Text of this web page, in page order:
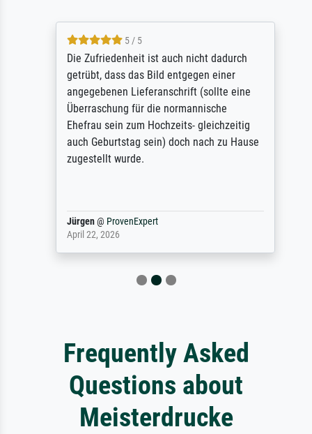
5 / 5
Die Zufriedenheit ist auch nicht dadurch
getrübt, dass das Bild entgegen einer
angegebenen Lieferanschrift (sollte eine
Überraschung für die normannische
Ehefrau sein zum Hochzeits- gleichzeitig
auch Geburtstag sein) doch nach zu Hause
zugestellt wurde.
Jürgen@ProvenExpert
April 22, 2026
Frequently Asked
Questions about
Meisterdrucke